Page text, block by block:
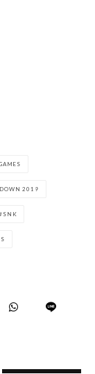
2019
SNK